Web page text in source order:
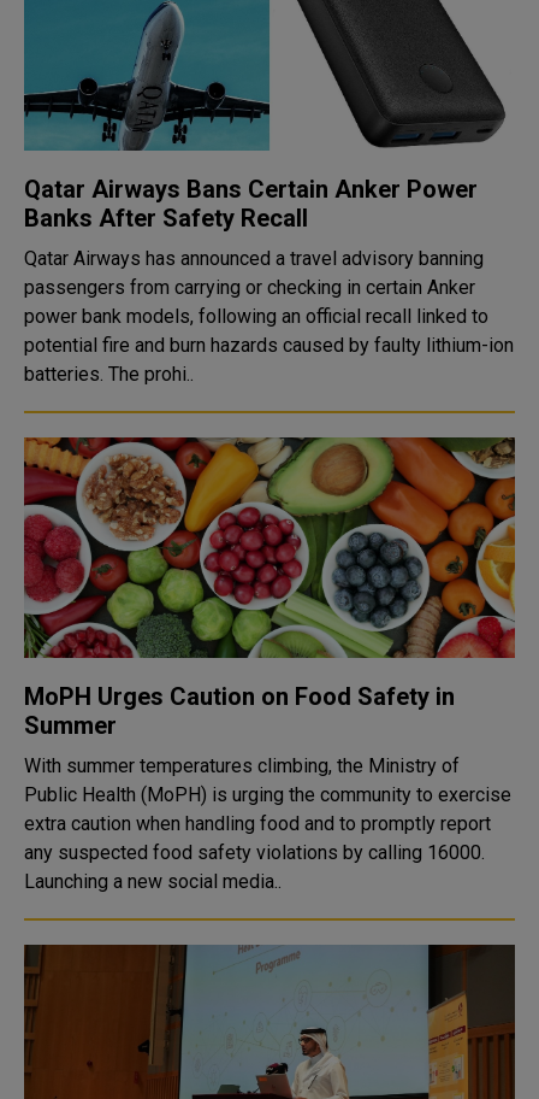
Qatar Airways Bans Certain Anker Power
Banks After Safety Recall
Qatar Airways has announced a travel advisory banning
passengers from carrying or checking in certain Anker
power bank models, following an official recall linked to
potential fire and burn hazards caused by faulty lithium-ion
batteries. The prohi..
MoPH Urges Caution on Food Safety in
Summer
With summer temperatures climbing, the Ministry of
Public Health (MoPH) is urging the community to exercise
extra caution when handling food and to promptly report
any suspected food safety violations by calling 16000.
Launching a new social media..